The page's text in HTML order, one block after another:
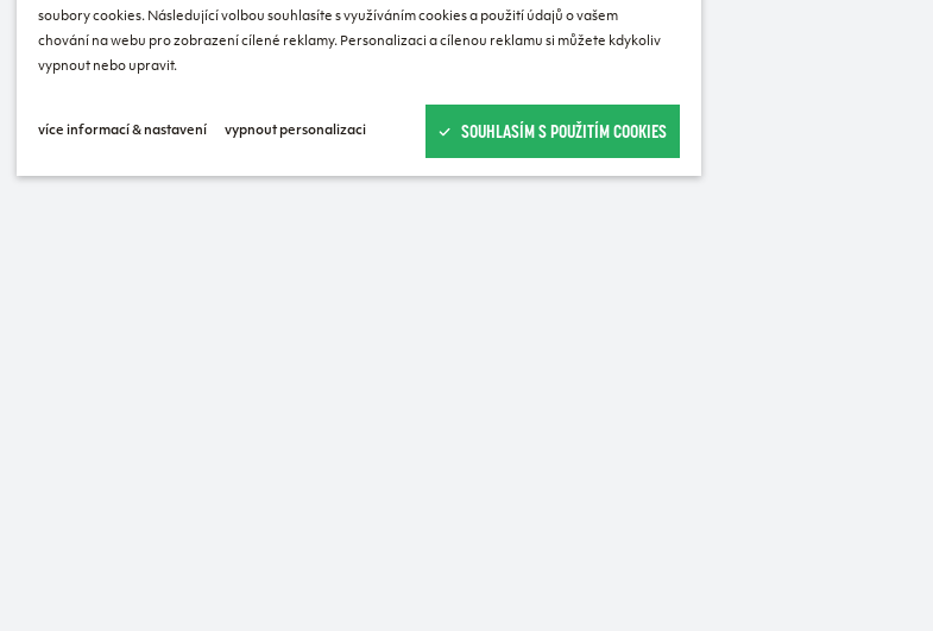
soubory cookies. Následující volbou souhlasíte s využíváním cookies a použití údajů o vašem
chování na webu pro zobrazení cílené reklamy. Personalizaci a cílenou reklamu si můžete kdykoliv
vypnout nebo upravit.
více informací & nastavení vypnout personalizaci SOUHLASÍM S POUŽITÍM COOKIES